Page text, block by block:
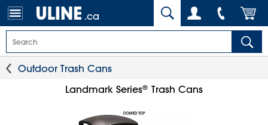
.ca
Outdoor Trash Cans
Landmark Series® Trash Cans